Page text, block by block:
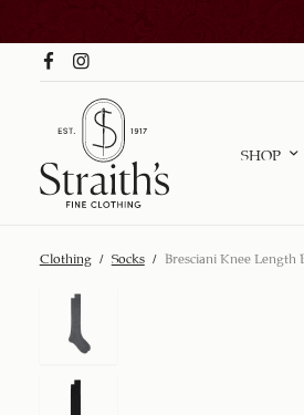
SHOP
Clothing / Socks / Bresciani Knee Length